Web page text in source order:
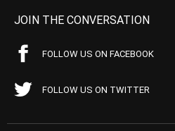
JOIN THE CONVERSATION
FOLLOW US ON FACEBOOK
FOLLOW US ON TWITTER